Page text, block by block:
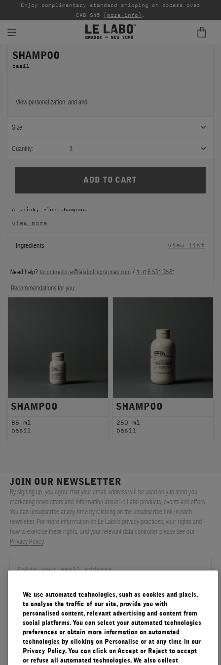
FINE FRAGRANCES
HOME
BODY — HAIR — FACE
GROOMING
ODDITIES
DISCOVERY
Cart(0)
Enjoy complimentary standard shipping on orders over
CAD $45 (more info) .
SHAMPOO
basil
View personalization: andand
Size:
Quantity: 1
A thick, rich shampoo.
view more
Ingredients view list
Need help? torontoestore@lelabofragrances.com / 1.416.531.3581
Recommendations for you:
SHAMPOO
85 ml
basil
SHAMPOO
250 ml
basil
About Le Labo
JOIN OUR NEWSLETTER
By signing up, you agree that your email address will be used only to send you
marketing newsletters and information about Le Labo products, events and offers.
You can unsubscribe at any time by clicking on the unsubscribe link in each
newsletter. For more information on Le Labo’s privacy practices, your rights and
how to exercise these rights, and your relevant data controller please see our
Privacy Policy.
SIGN UP
We use automated technologies, such as cookies and pixels,
to analyse the traffic of our site, provide you with
personalised content, relevant advertising and content from
social platforms. You can select your automated technologies
preferences or obtain more information on automated
technologies by clicking on Personalise or at any time in our
Privacy Policy. You can click on Accept or Reject to accept
or refuse all automated technologies. We also collect